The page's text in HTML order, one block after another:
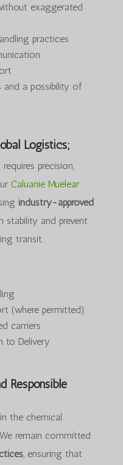
exaggerated
practices
and a possibility of
Logistics;
precision,
Caluanie Muelear
industry-approved
and prevent
transit.
(where permitted)
carriers
to Delivery
Responsible
the chemical
remain committed
, ensuring that